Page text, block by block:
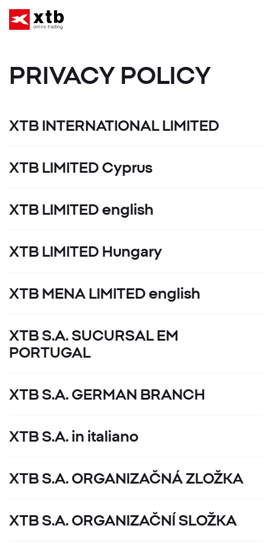
PRIVACY POLICY
XTB INTERNATIONAL LIMITED
XTB LIMITED Cyprus
XTB LIMITED english
XTB LIMITED Hungary
XTB MENA LIMITED english
XTB S.A. SUCURSAL EM
PORTUGAL
XTB S.A. GERMAN BRANCH
XTB S.A. in italiano
XTB S.A. ORGANIZAČNÁ ZLOŽKA
XTB S.A. ORGANIZAČNÍ SLOŽKA